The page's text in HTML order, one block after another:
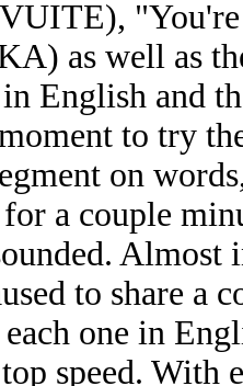
as well as
English and
to try
on
a couple
Almost
to share a
one in
speed. With